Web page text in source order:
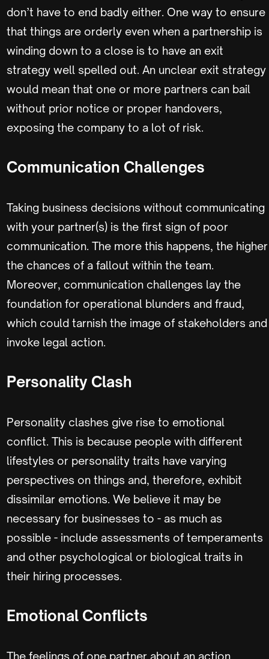
don’t have to end badly either. One way to ensure
that things are orderly even when a partnership is
winding down to a close is to have an exit
strategy well spelled out. An unclear exit strategy
would mean that one or more partners can bail
without prior notice or proper handovers,
exposing the company to a lot of risk.
Communication Challenges
Taking business decisions without communicating
with your partner(s) is the first sign of poor
communication. The more this happens, the higher
the chances of a fallout within the team.
Moreover, communication challenges lay the
foundation for operational blunders and fraud,
which could tarnish the image of stakeholders and
invoke legal action.
Personality Clash
Personality clashes give rise to emotional
conflict. This is because people with different
lifestyles or personality traits have varying
perspectives on things and, therefore, exhibit
dissimilar emotions. We believe it may be
necessary for businesses to - as much as
possible - include assessments of temperaments
and other psychological or biological traits in
their hiring processes.
Emotional Conflicts
The feelings of one partner about an action,